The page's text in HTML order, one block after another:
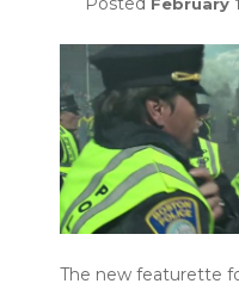
The new featurette